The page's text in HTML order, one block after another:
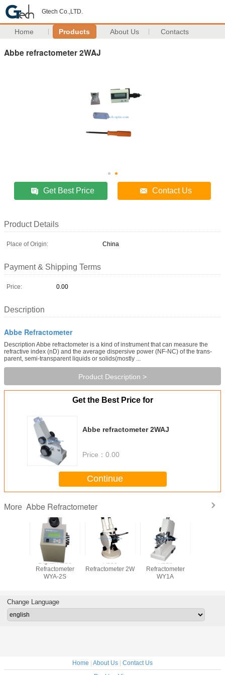
Gtech Co.,LTD.
Home Products About Us Contacts
Abbe refractometer 2WAJ
Get Best Price Contact Us
Product Details
Place of Origin: China
Payment & Shipping Terms
Price: 0.00
Description
Abbe Refractometer
Description Abbe refractometer is a kind of instrument that can measure the
refractive index (nD) and the average dispersive power (NF-NC) of the trans-
parent, semi-transparent liquids or solids(mostly ...
Product Description >
Get the Best Price for
Abbe refractometer 2WAJ
Price： 0.00
Continue
More Abbe Refractometer
Digital Abbe
Refractometer
WYA-2S
Abbe
Refractometer 2W
Abbe
Refractometer
WY1A
Change Language
Home | About Us | Contact Us